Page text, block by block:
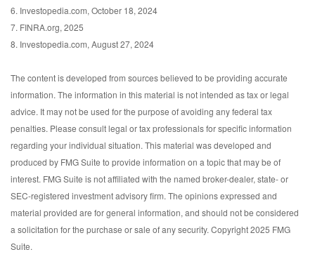
6. Investopedia.com, October 18, 2024
7. FINRA.org, 2025
8. Investopedia.com, August 27, 2024
The content is developed from sources believed to be providing accurate
information. The information in this material is not intended as tax or legal
advice. It may not be used for the purpose of avoiding any federal tax
penalties. Please consult legal or tax professionals for specific information
regarding your individual situation. This material was developed and
produced by FMG Suite to provide information on a topic that may be of
interest. FMG Suite is not affiliated with the named broker-dealer, state- or
SEC-registered investment advisory firm. The opinions expressed and
material provided are for general information, and should not be considered
a solicitation for the purchase or sale of any security. Copyright 2025 FMG
Suite.